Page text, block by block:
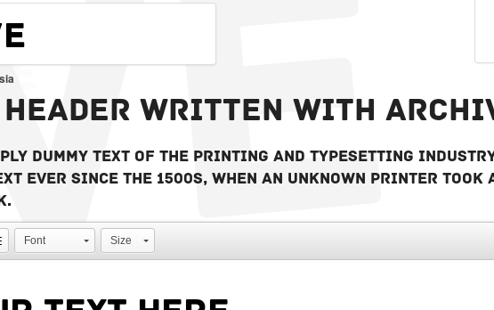
header written with
dummy text of the printing and typesetting
ever since the 1500s, when an unknown printer
Font Size